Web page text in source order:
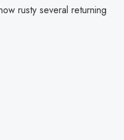
rusty several returning